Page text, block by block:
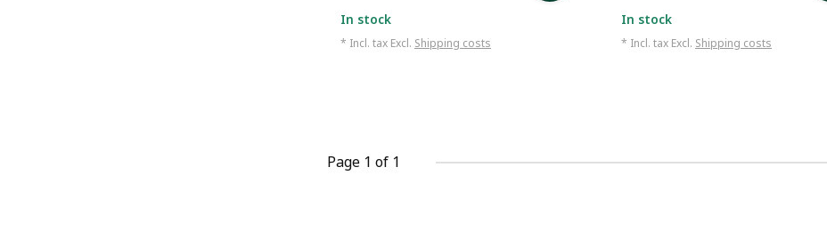
In stock
* Incl. tax Excl. Shipping costs
In stock
* Incl. tax Excl. Shipping costs
Page 1 of 1